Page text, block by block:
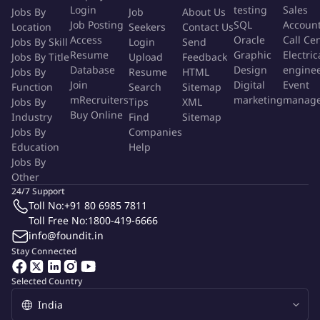
testing methodologies particularly in the Industrial
Manufacturing domain.
Actively participate in team meetings and contribute to
continuous improvement initiatives to enhance overall
project outcomes.
Qualifications
Possess strong expertise in C# .Net Framework and Visual
Studio for developing and maintaining test scripts.
Demonstrate proficiency in testing IoT Web UI applications
using Angular for seamless user experiences.
Have hands-on experience with Generative AI tools to
optimize testing processes and outcomes.
Exhibit a deep understanding of IoT Security principles and
practices to ensure robust system protection.
Showcase excellent problem-solving skills and the ability to
collaborate effectively with cross-functional teams.
Jobs By
Location
Jobs By Skill
Jobs By Title
Jobs By
Function
Jobs By
Industry
Jobs By
Education
Jobs By
Other
Login
Job Posting
Access
Resume
Database
Join
mRecruiters
Buy Online
Job
Seekers
Login
Upload
Resume
Search
Tips
Find
Companies
Help
About Us
Contact Us
Send
Feedback
HTML
Sitemap
XML
Sitemap
testing
SQL
Oracle
Graphic
Design
Digital
marketing
Sales
Call
Event
Selected Country
Stay Connected
24/7 Support
Toll No:+91 80 6985 7811
Toll Free No:1800-419-6666
info@foundit.in